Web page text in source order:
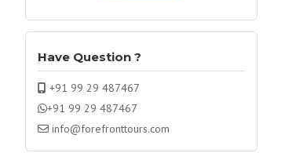
Have Question ?
+91 99 29 487467
+91 99 29 487467
info@forefronttours.com